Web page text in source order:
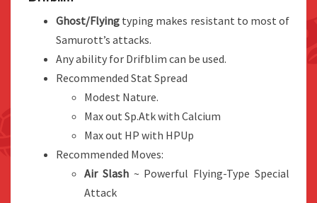
Ghost/Flying typing makes resistant to most of
Samurott’s attacks.
Any ability for Drifblim can be used.
Recommended Stat Spread
Modest Nature.
Max out Sp.Atk with Calcium
Max out HP with HPUp
Recommended Moves:
Air Slash~ Powerful Flying-Type Special
Attack